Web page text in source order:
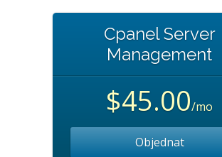
Cpanel Server
Management
$45.00/mo
Objednat